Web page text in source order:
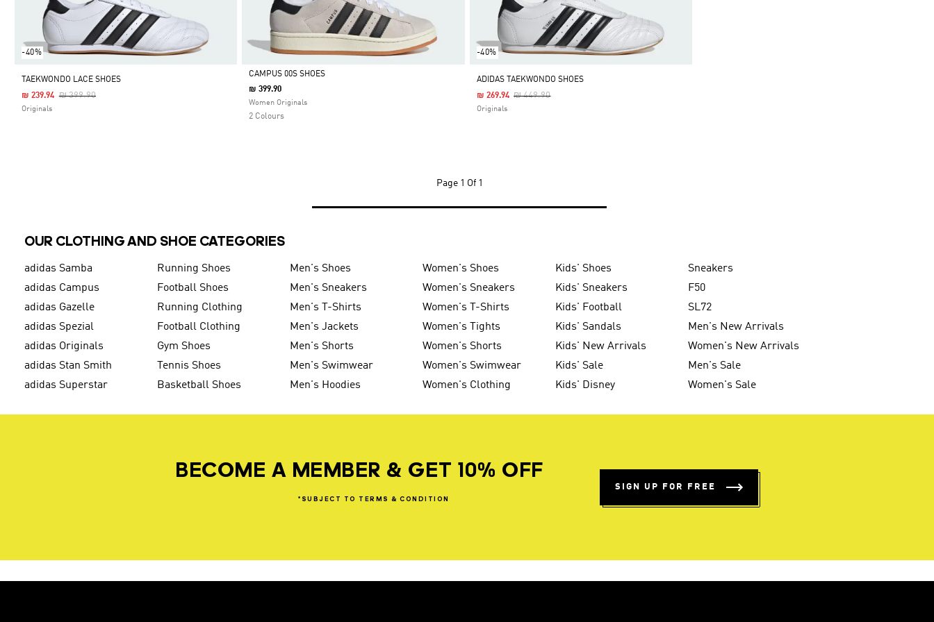
-40%
TAEKWONDO LACE SHOES
Price Reduced From
₪ 399.90To
₪ 239.94
Originals
Selected
CAMPUS 00S SHOES
₪ 399.90
Women Originals
2 Colours
-40%
ADIDAS TAEKWONDO SHOES
Price Reduced From
₪ 449.90To
₪ 269.94
Originals
Page 1 Of 1
OUR CLOTHING AND SHOE CATEGORIES
adidas Samba Running Shoes Men's Shoes Women's Shoes Kids' Shoes
Sneakers
adidas Campus
Football Shoes Men's Sneakers Women's Sneakers Kids' Sneakers
F50
adidas Gazelle
Running Clothing Men's T-Shirts Women's T-Shirts Kids' Football
SL72
adidas Spezial
Football Clothing Men's Jackets Women's Tights Kids' Sandals
Men's New Arrivals
adidas Originals
Gym Shoes Men's Shorts Women's Shorts Kids' New Arrivals
Women's New Arrivals
adidas Stan Smith
Tennis Shoes Men's Swimwear Women's Swimwear Kids' Sale
Men's Sale
adidas Superstar
Basketball Shoes Men's Hoodies Women's Clothing Kids' Disney Women's Sale
BECOME A MEMBER & GET 10% OFF
*SUBJECT TO TERMS & CONDITION
SIGN UP FOR FREE